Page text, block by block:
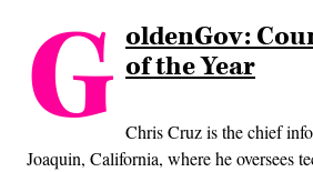
G oldenGov:
of the Year
Chris Cruz is the chief
Joaquin, California, where he oversees